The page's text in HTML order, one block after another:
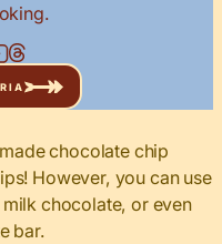
chocolate chip
However, you can use
chocolate, or even
bar.